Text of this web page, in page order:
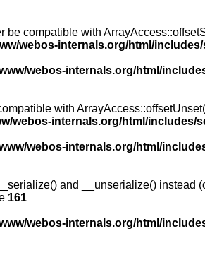
compatible with
webos-internals.org/html/
webos-internals.org/html/
with
webos-internals.org/html/includes/
webos-internals.org/html/
and __unserialize() instead
161
webos-internals.org/html/